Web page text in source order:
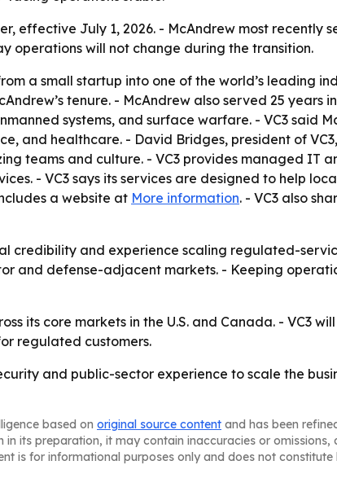
effective July 1, 2026. - McAndrew most recently
operations will not change during the transition.
a small startup into one of the world’s leading
tenure. - McAndrew also served 25 years
systems, and surface warfare. - VC3 said
and healthcare. - David Bridges, president of
teams and culture. - VC3 provides managed IT
- VC3 says its services are designed to help
a website at More information. - VC3 also
credibility and experience scaling regulated-
and defense-adjacent markets. - Keeping
its core markets in the U.S. and Canada. - VC3
regulated customers.
and public-sector experience to scale the
based on original source content and has been
its preparation, it may contain inaccuracies or
is for informational purposes only and does not